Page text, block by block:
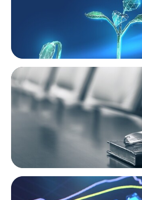
BLOG
Private Company Boards Then
From Bodies of
Strategic Capability
NEWSLETTER
The CFO Leadership Lens